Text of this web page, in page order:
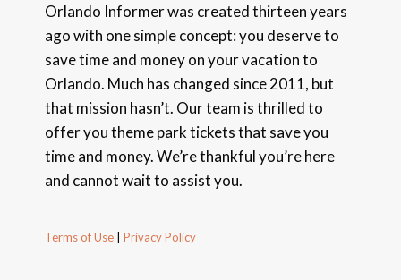
Orlando Informer was created thirteen years
ago with one simple concept: you deserve to
save time and money on your vacation to
Orlando. Much has changed since 2011, but
that mission hasn’t. Our team is thrilled to
offer you theme park tickets that save you
time and money. We’re thankful you’re here
and cannot wait to assist you.
Terms of Use Privacy Policy